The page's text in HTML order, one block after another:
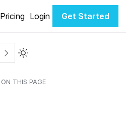
Pricing Login Get Started
Toggle Light / Dark color
ON THIS PAGE